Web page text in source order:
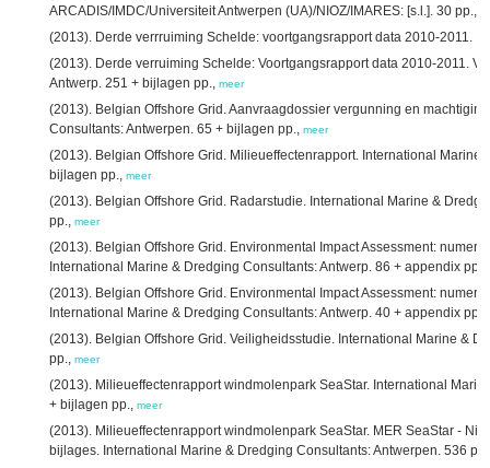
ARCADIS/IMDC/Universiteit Antwerpen (UA)/NIOZ/IMARES: [s.l.]. 30 pp.,
(2013). Derde verrruiming Schelde: voortgangsrapport data 2010-2011.
(2013). Derde verruiming Schelde: Voortgangsrapport data 2010-2011.
Antwerp. 251 + bijlagen pp., meer
(2013). Belgian Offshore Grid. Aanvraagdossier vergunning en
Consultants: Antwerpen. 65 + bijlagen pp., meer
(2013). Belgian Offshore Grid. Milieueffectenrapport. International Marine
bijlagen pp., meer
(2013). Belgian Offshore Grid. Radarstudie. International Marine &
pp., meer
(2013). Belgian Offshore Grid. Environmental Impact Assessment:
International Marine & Dredging Consultants: Antwerp. 86 + appendix pp.,
(2013). Belgian Offshore Grid. Environmental Impact Assessment:
International Marine & Dredging Consultants: Antwerp. 40 + appendix pp.,
(2013). Belgian Offshore Grid. Veiligheidsstudie. International Marine &
pp., meer
(2013). Milieueffectenrapport windmolenpark SeaStar. International
+ bijlagen pp., meer
(2013). Milieueffectenrapport windmolenpark SeaStar. MER SeaStar -
bijlages. International Marine & Dredging Consultants: Antwerpen. 536